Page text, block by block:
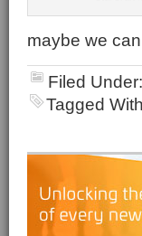
maybe we
Filed Under:
Tagged